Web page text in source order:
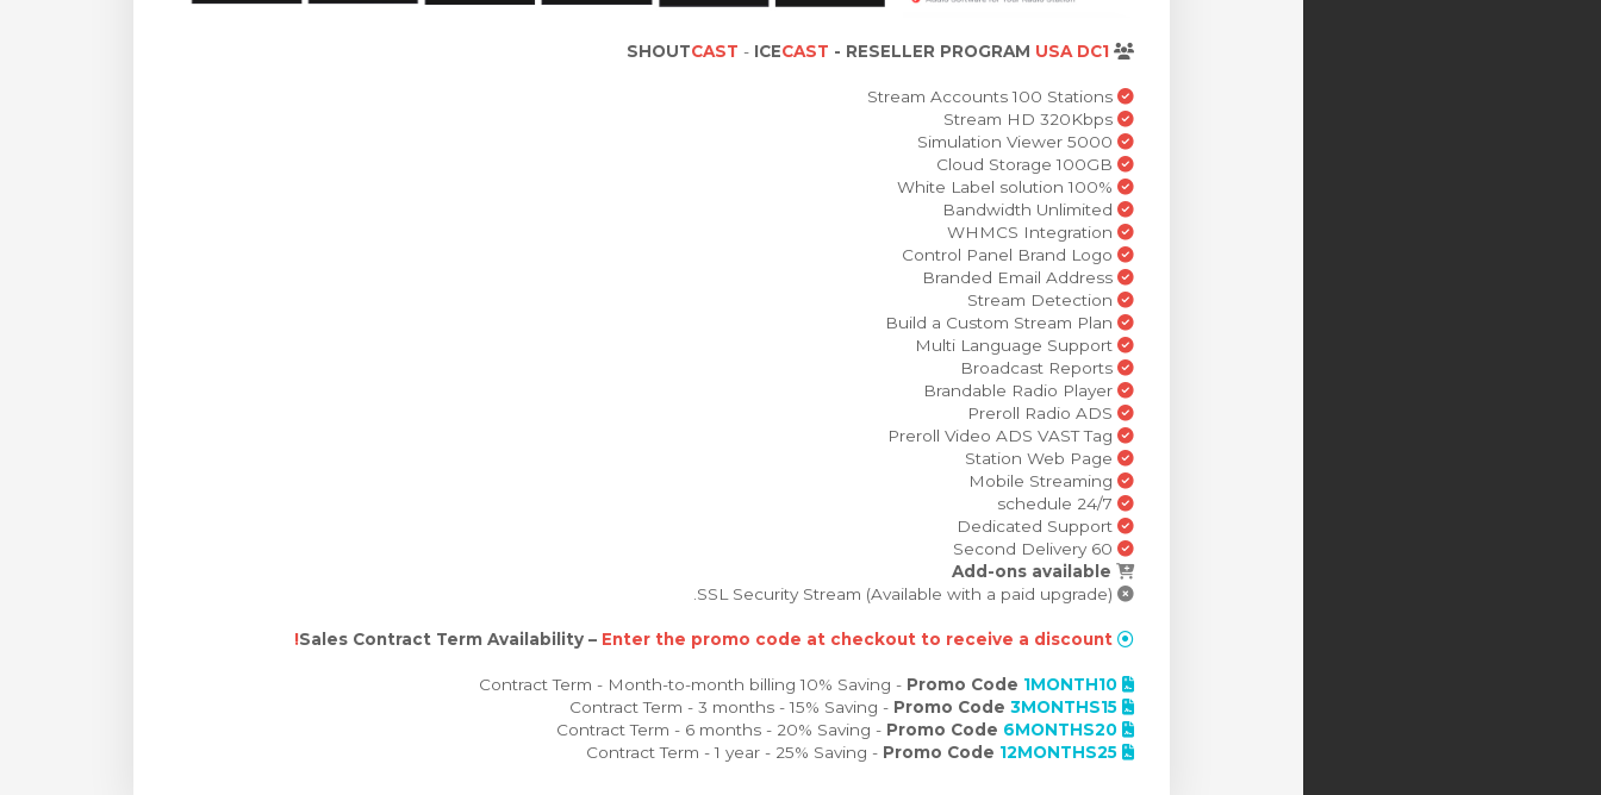
SHOUTCAST - ICECAST - RESELLER PROGRAM USA DC1
Stream Accounts 100 Stations
Stream HD 320Kbps
Simulation Viewer 5000
Cloud Storage 100GB
100% White Label solution
Bandwidth Unlimited
WHMCS Integration
Control Panel Brand Logo
Branded Email Address
Stream Detection
Build a Custom Stream Plan
Multi Language Support
Broadcast Reports
Brandable Radio Player
Preroll Radio ADS
Preroll Video ADS VAST Tag
Station Web Page
Mobile Streaming
24/7 schedule
Dedicated Support
60 Second Delivery
Add-ons available
SSL Security Stream (Available with a paid upgrade).
Sales Contract Term Availability – Enter the promo code at checkout to receive a discount!
Promo Code 1MONTH10
Promo Code3MONTHS15
Promo Code 6MONTHS20
Promo Code 12MONTHS25